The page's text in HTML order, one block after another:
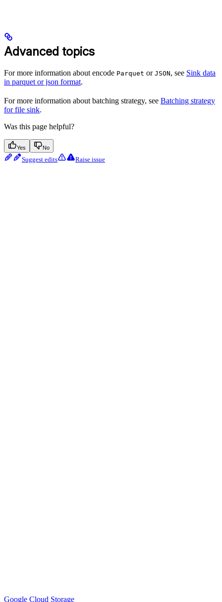
Advanced topics
For more information about encode Parquet or JSON, see Sink data
in parquet or json format.
For more information about batching strategy, see Batching strategy
for file sink.
Was this page helpful?
Yes No
Suggest edits Raise issue
Google Cloud Storage